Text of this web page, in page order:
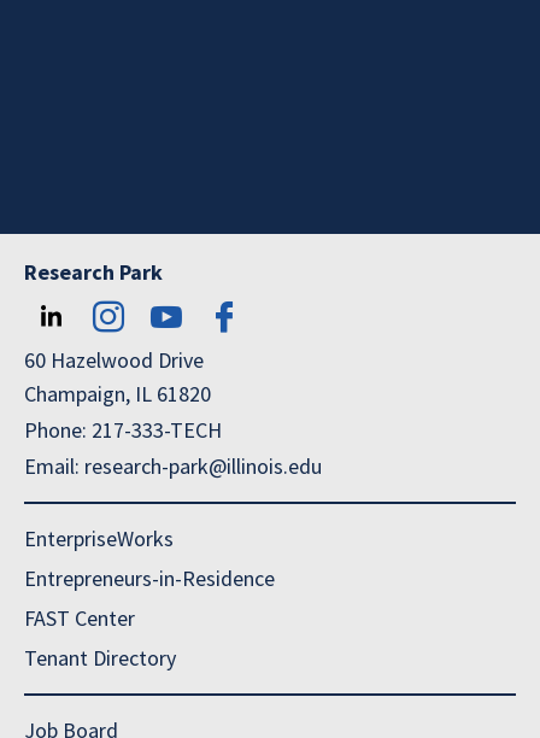
Research Park
60 Hazelwood Drive
Champaign, IL 61820
Phone: 217-333-TECH
Email: research-park@illinois.edu
EnterpriseWorks
Entrepreneurs-in-Residence
FAST Center
Tenant Directory
Job Board